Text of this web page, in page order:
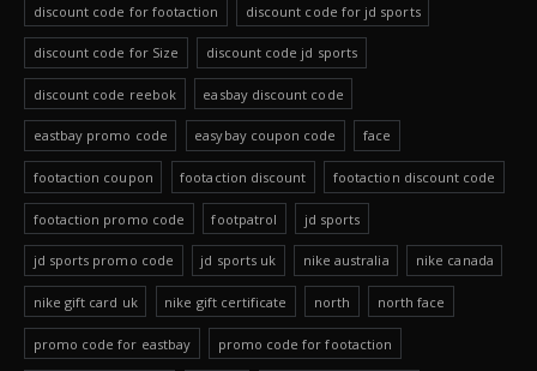
discount code for footaction discount code for jd sports
discount code for Size discount code jd sports
discount code reebok easbay discount code
eastbay promo code easybay coupon code face
footaction coupon footaction discount footaction discount code
footaction promo code footpatrol jd sports
jd sports promo code jd sports uk nike australia nike canada
nike gift card uk nike gift certificate north north face
promo code for eastbay promo code for footaction